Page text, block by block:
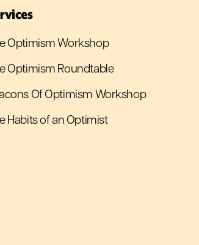
Optimism Workshop
Optimism Roundtable
Of Optimism Workshop
Habits of an Optimist